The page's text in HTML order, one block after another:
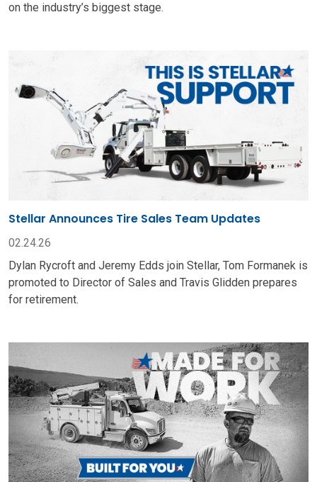
on the industry’s biggest stage.
Stellar Announces Tire Sales Team Updates
02.24.26
Dylan Rycroft and Jeremy Edds join Stellar, Tom Formanek is
promoted to Director of Sales and Travis Glidden prepares
for retirement.